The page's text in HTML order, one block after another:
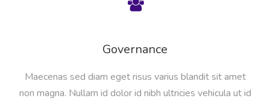
Governance
Maecenas sed diam eget risus varius blandit sit amet
non magna. Nullam id dolor id nibh ultricies vehicula ut id